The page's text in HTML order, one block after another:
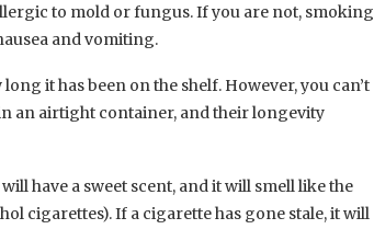
to mold or fungus. If you are not, smoking
and vomiting.
it has been on the shelf. However, you can’t
an airtight container, and their longevity
have a sweet scent, and it will smell like the
cigarettes). If a cigarette has gone stale, it will